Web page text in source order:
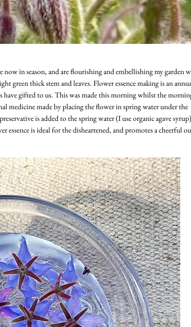
in season, and are flourishing and embellishing my garden
green thick stem and leaves. Flower essence making is an
gifted to us. This was made this morning whilst the
medicine made by placing the flower in spring water under the
is added to the spring water (I use organic agave
essence is ideal for the disheartened, and promotes a cheerful